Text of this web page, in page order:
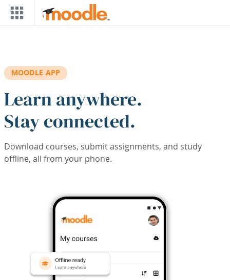
Skip to main content
MOODLE APP
Learn anywhere.
Stay connected.
Download courses, submit assignments, and study
offline, all from your phone.